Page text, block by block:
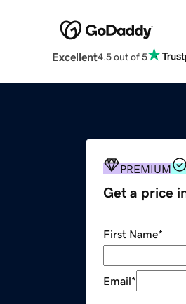
Excellent4.5 out of 5
PREMIUM
Get a price
First Name*
Email*